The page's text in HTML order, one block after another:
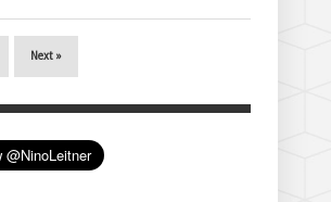
Next »